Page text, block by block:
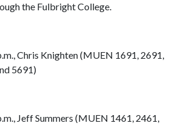
the Fulbright College.
Chris Knighten (MUEN 1691, 2691,
5691)
Jeff Summers (MUEN 1461, 2461,